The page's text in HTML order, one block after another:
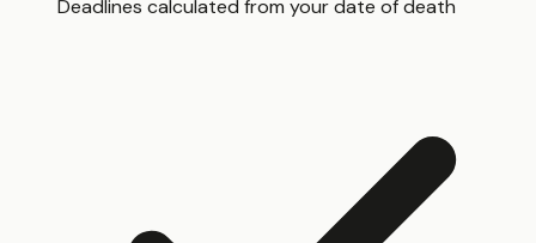
Deadlines calculated from your date of death